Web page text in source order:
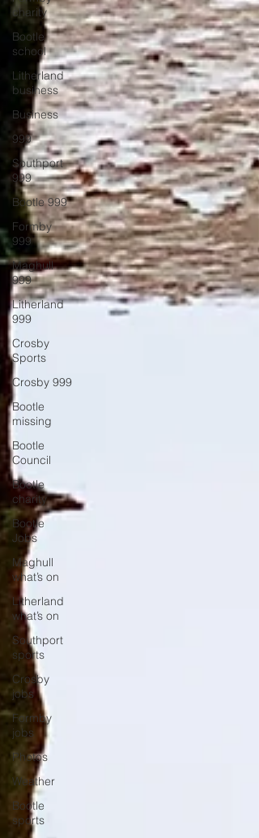
charity
Bootle
school
Litherland
business
Business
999
Southport
999
Bootle 999
Formby
999
Maghull
999
Litherland
999
Crosby
Sports
Crosby 999
Bootle
missing
Bootle
Council
Bootle
charity
Bootle
Jobs
Maghull
what’s on
Litherland
what’s on
Southport
sports
Crosby
jobs
Formby
jobs
Photos
Weather
Bootle
sports